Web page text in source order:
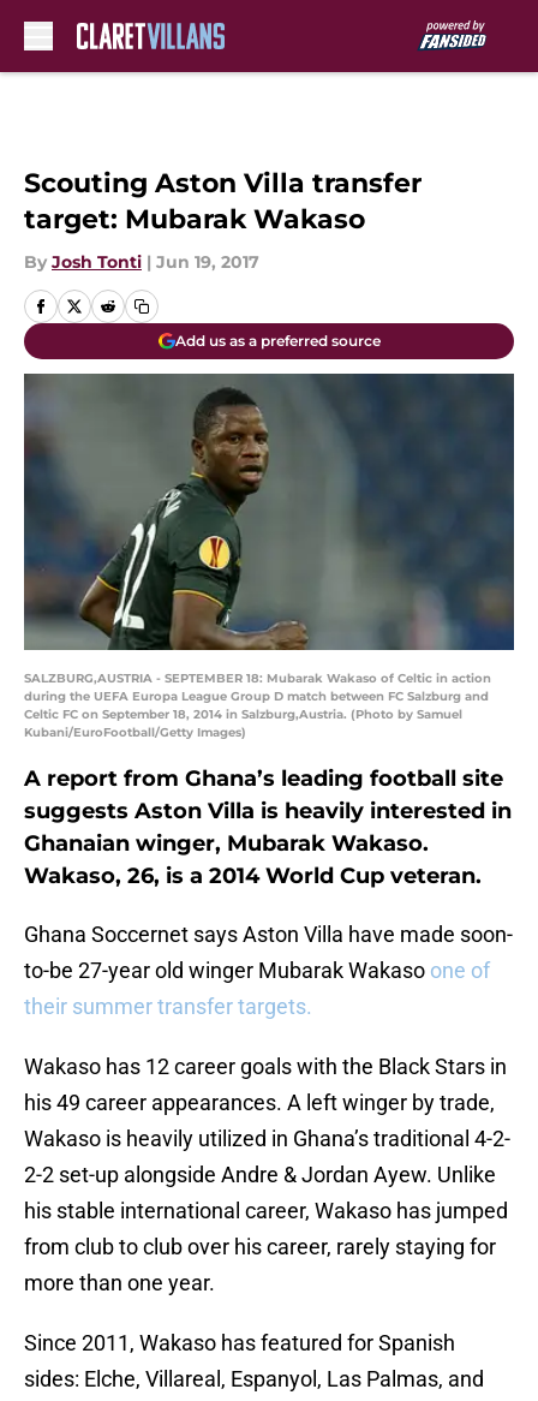
Scouting Aston Villa transfer
target: Mubarak Wakaso
By Josh Tonti | Jun 19, 2017
Add us as a preferred source
SALZBURG,AUSTRIA - SEPTEMBER 18: Mubarak Wakaso of Celtic in action
during the UEFA Europa League Group D match between FC Salzburg and
Celtic FC on September 18, 2014 in Salzburg,Austria. (Photo by Samuel
Kubani/EuroFootball/Getty Images)
A report from Ghana’s leading football site
suggests Aston Villa is heavily interested in
Ghanaian winger, Mubarak Wakaso.
Wakaso, 26, is a 2014 World Cup veteran.
Ghana Soccernet says Aston Villa have made soon-
to-be 27-year old winger Mubarak Wakaso one of
their summer transfer targets.
Wakaso has 12 career goals with the Black Stars in
his 49 career appearances. A left winger by trade,
Wakaso is heavily utilized in Ghana’s traditional 4-2-
2-2 set-up alongside Andre & Jordan Ayew. Unlike
his stable international career, Wakaso has jumped
from club to club over his career, rarely staying for
more than one year.
Since 2011, Wakaso has featured for Spanish
sides: Elche, Villareal, Espanyol, Las Palmas, and